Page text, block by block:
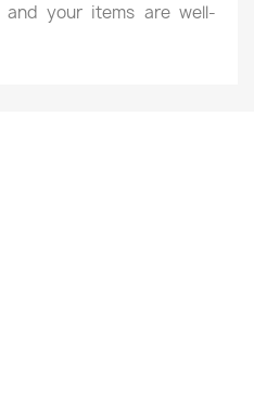
your items are well-